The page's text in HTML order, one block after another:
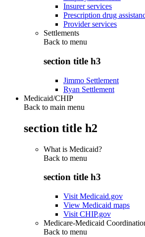
Insurer services
Prescription drug
Provider services
Settlements
Back to menu
section title h3
Jimmo Settlement
Ryan Settlement
Medicaid/CHIP
Back to main menu
section title h2
What is Medicaid?
Back to menu
section title h3
Visit Medicaid.gov
View Medicaid maps
Visit CHIP.gov
Medicare-Medicaid
Back to menu